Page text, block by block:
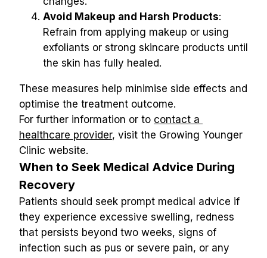
Avoid Makeup and Harsh Products:
Refrain from applying makeup or using
exfoliants or strong skincare products until
the skin has fully healed.
These measures help minimise side effects and
optimise the treatment outcome.
For further information or to contact a
healthcare provider, visit the Growing Younger
Clinic website.
When to Seek Medical Advice During
Recovery
Patients should seek prompt medical advice if
they experience excessive swelling, redness
that persists beyond two weeks, signs of
infection such as pus or severe pain, or any